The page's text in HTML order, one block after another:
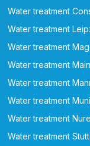
Water treatment
Water treatment
Water treatment
Water treatment
Water treatment
Water treatment
Water treatment
Water treatment